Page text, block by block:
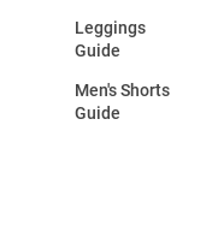
Leggings
Guide
Men's Shorts
Guide